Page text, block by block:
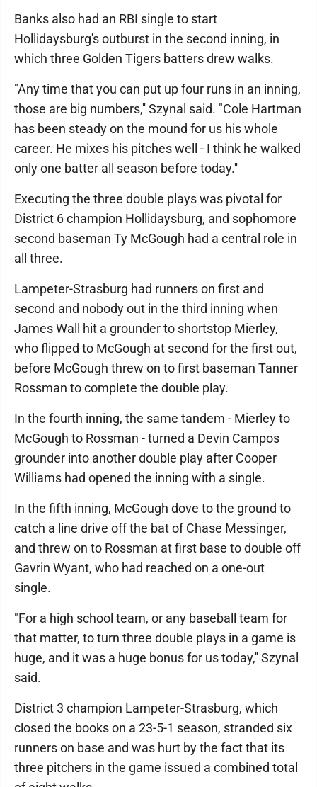
Banks also had an RBI single to start
Hollidaysburg's outburst in the second inning, in
which three Golden Tigers batters drew walks.
"Any time that you can put up four runs in an inning,
those are big numbers,'' Szynal said. "Cole Hartman
has been steady on the mound for us his whole
career. He mixes his pitches well - I think he walked
only one batter all season before today.''
Executing the three double plays was pivotal for
District 6 champion Hollidaysburg, and sophomore
second baseman Ty McGough had a central role in
all three.
Lampeter-Strasburg had runners on first and
second and nobody out in the third inning when
James Wall hit a grounder to shortstop Mierley,
who flipped to McGough at second for the first out,
before McGough threw on to first baseman Tanner
Rossman to complete the double play.
In the fourth inning, the same tandem - Mierley to
McGough to Rossman - turned a Devin Campos
grounder into another double play after Cooper
Williams had opened the inning with a single.
In the fifth inning, McGough dove to the ground to
catch a line drive off the bat of Chase Messinger,
and threw on to Rossman at first base to double off
Gavrin Wyant, who had reached on a one-out
single.
"For a high school team, or any baseball team for
that matter, to turn three double plays in a game is
huge, and it was a huge bonus for us today,'' Szynal
said.
District 3 champion Lampeter-Strasburg, which
closed the books on a 23-5-1 season, stranded six
runners on base and was hurt by the fact that its
three pitchers in the game issued a combined total